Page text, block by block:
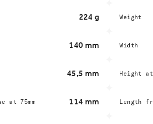
224 g
140 mm
45,5 mm
at 75mm 114 mm
Weight
Width
Height at
Length